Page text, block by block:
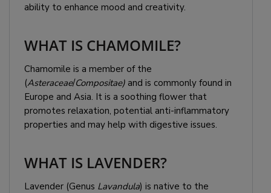
ability to enhance mood and creativity.
WHAT IS CHAMOMILE?
Chamomile is a member of the
(Asteraceae/Compositae) and is commonly found in
Europe and Asia. It is a soothing flower that
promotes relaxation, potential anti-inflammatory
properties and may help with digestive issues.
WHAT IS LAVENDER?
Lavender (Genus Lavandula) is native to the